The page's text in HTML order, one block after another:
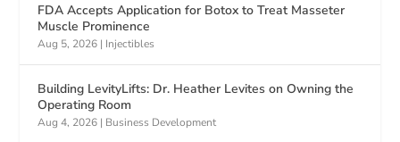
FDA Accepts Application for Botox to Treat Masseter
Muscle Prominence
Aug 5, 2026 | Injectibles
Building LevityLifts: Dr. Heather Levites on Owning the
Operating Room
Aug 4, 2026 | Business Development